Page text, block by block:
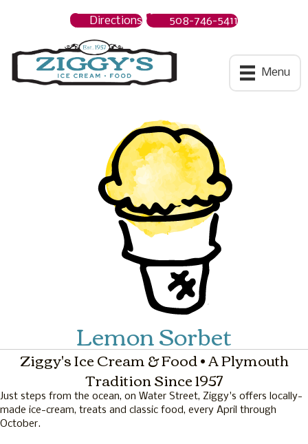
Directions 508-746-5411
Ziggys Ice Cream Menu
Lemon Sorbet
Ziggy's Ice Cream & Food • A Plymouth
Tradition Since 1957
Just steps from the ocean, on Water Street, Ziggy's offers locally-
made ice-cream, treats and classic food, every April through
October.